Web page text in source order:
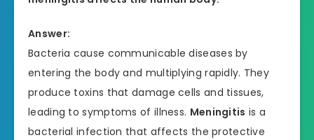
Answer:
Bacteria cause communicable diseases by
entering the body and multiplying rapidly. They
produce toxins that damage cells and tissues,
leading to symptoms of illness. Meningitis is a
bacterial infection that affects the protective